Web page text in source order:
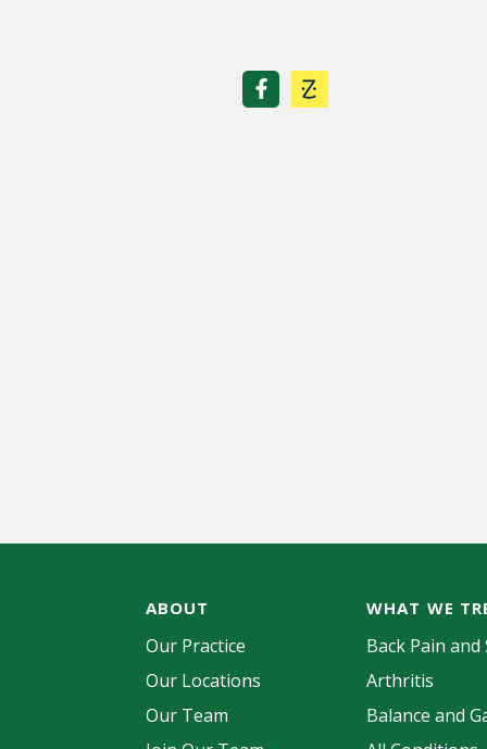
ABOUT
Our Practice
Our Locations
Our Team
WHAT WE
Back Pain and
Arthritis
Balance and